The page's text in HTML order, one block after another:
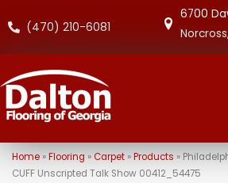
(470) 210-6081
6700
Home» Flooring »Carpet» Products »
CUFF Unscripted Talk Show 00412_54475